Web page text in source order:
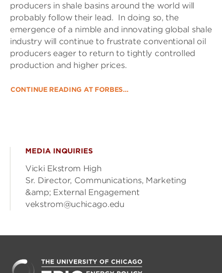
producers in shale basins around the world will
probably follow their lead. In doing so, the
emergence of a nimble and innovating global shale
industry will continue to frustrate conventional oil
producers eager to return to tightly controlled
production and higher prices.
CONTINUE READING AT FORBES…
MEDIA INQUIRIES
Vicki Ekstrom High
Sr. Director, Communications, Marketing
&amp; External Engagement
vekstrom@uchicago.edu